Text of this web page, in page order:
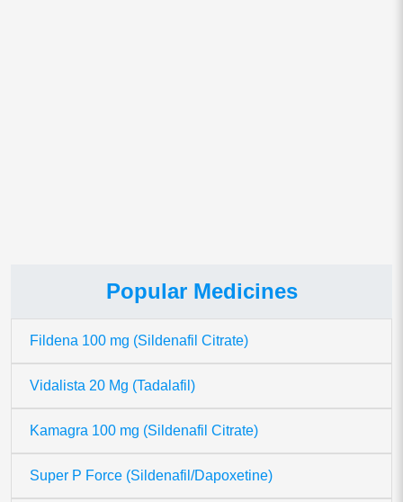
Popular Medicines
Fildena 100 mg (Sildenafil Citrate)
Vidalista 20 Mg (Tadalafil)
Kamagra 100 mg (Sildenafil Citrate)
Super P Force (Sildenafil/Dapoxetine)